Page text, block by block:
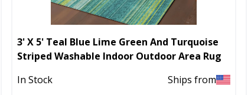
3' X 5' Teal Blue Lime Green And Turquoise
Striped Washable Indoor Outdoor Area Rug
In Stock
Ships from